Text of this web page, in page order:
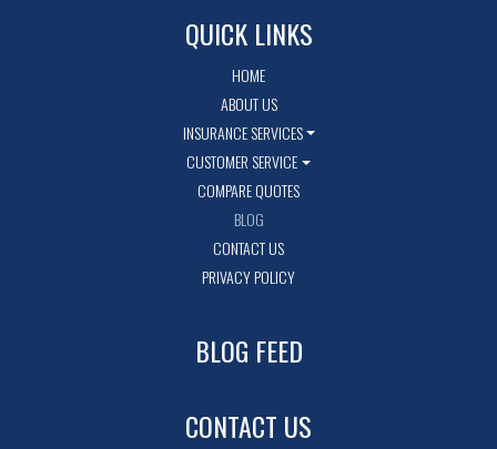
QUICK LINKS
HOME
ABOUT US
INSURANCE SERVICES
CUSTOMER SERVICE
COMPARE QUOTES
BLOG
CONTACT US
PRIVACY POLICY
BLOG FEED
CONTACT US